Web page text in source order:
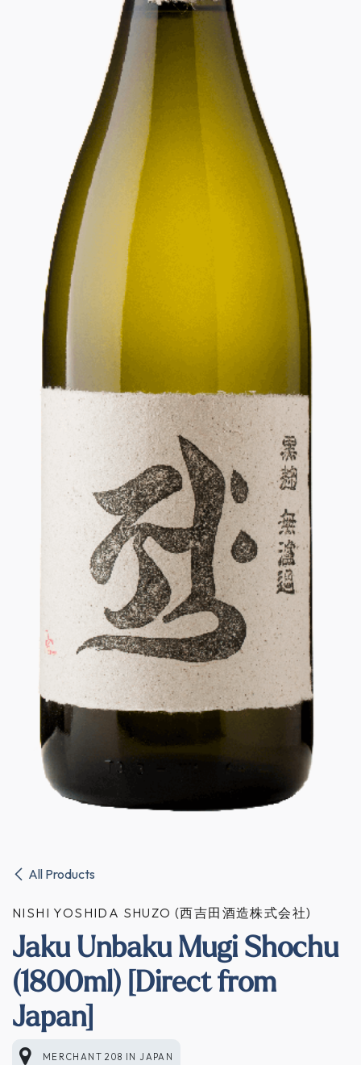
All Products
NISHI YOSHIDA SHUZO (西吉田酒造株式会社)
Jaku Unbaku Mugi Shochu
(1800ml) [Direct from
Japan]
MERCHANT 208 IN JAPAN